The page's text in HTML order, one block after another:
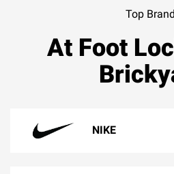
Top
At Foot
NIKE